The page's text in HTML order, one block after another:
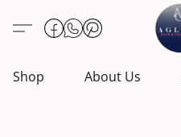
Shop About Us